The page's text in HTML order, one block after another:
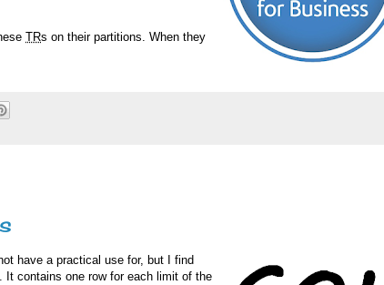
TRs on their partitions. When they
have a practical use for, but I find
It contains one row for each limit of the